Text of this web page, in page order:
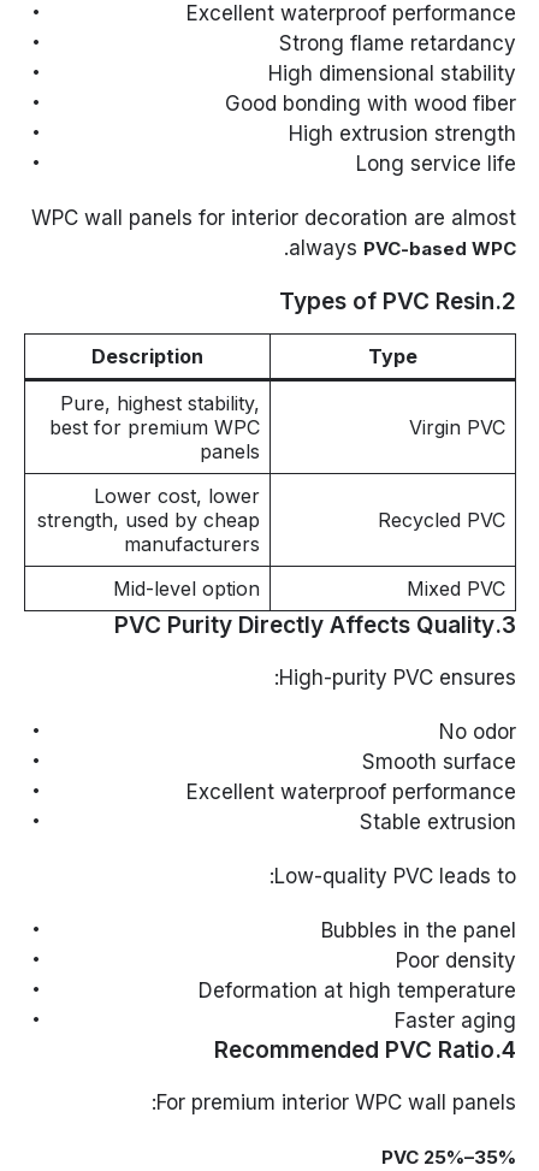
Excellent waterproof performance
Strong flame retardancy
High dimensional stability
Good bonding with wood fiber
High extrusion strength
Long service life
WPC wall panels for interior decoration are almost
always PVC-based WPC
.
2.Types of PVC Resin
Type
Description
Virgin PVC
Pure, highest stability,
best for premium WPC
panels
Recycled PVC
Lower cost, lower
strength, used by cheap
manufacturers
Mixed PVC
Mid-level option
3.PVC Purity Directly Affects Quality
High-purity PVC ensures:
No odor
Smooth surface
Excellent waterproof performance
Stable extrusion
Low-quality PVC leads to:
Bubbles in the panel
Poor density
Deformation at high temperature
Faster aging
4.Recommended PVC Ratio
For premium interior WPC wall panels:
PVC 25%–35%